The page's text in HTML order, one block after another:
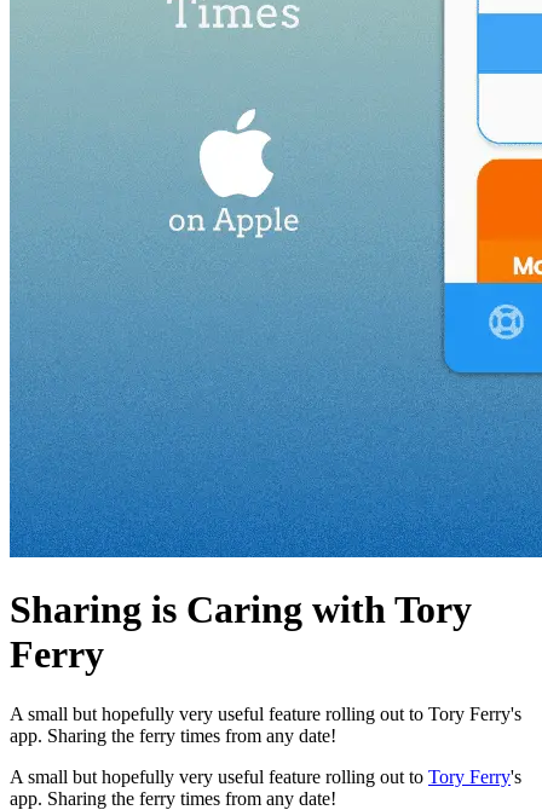
Sharing is Caring with Tory
Ferry
A small but hopefully very useful feature rolling out to Tory Ferry's
app. Sharing the ferry times from any date!
A small but hopefully very useful feature rolling out to Tory Ferry's
app. Sharing the ferry times from any date!